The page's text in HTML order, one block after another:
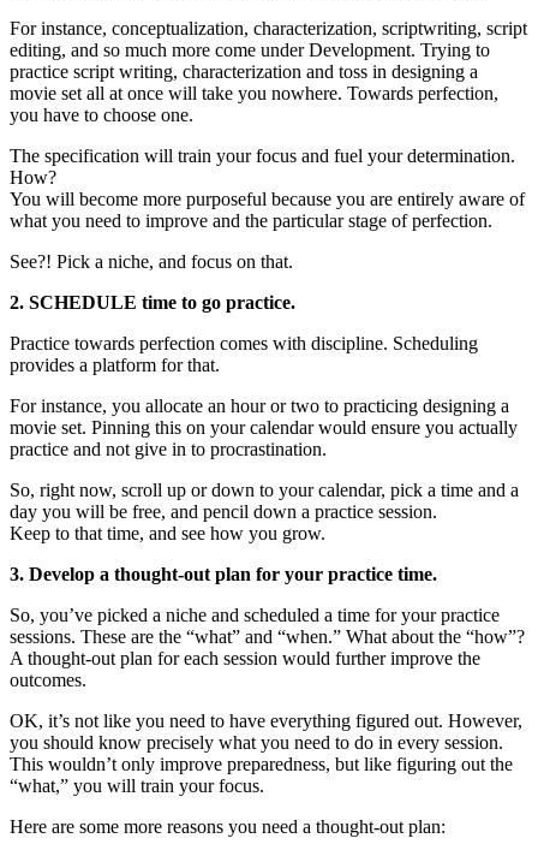
For instance, conceptualization, characterization, scriptwriting, script
editing, and so much more come under Development. Trying to
practice script writing, characterization and toss in designing a
movie set all at once will take you nowhere. Towards perfection,
you have to choose one.
The specification will train your focus and fuel your determination.
How?
You will become more purposeful because you are entirely aware of
what you need to improve and the particular stage of perfection.
See?! Pick a niche, and focus on that.
2. SCHEDULE time to go practice.
Practice towards perfection comes with discipline. Scheduling
provides a platform for that.
For instance, you allocate an hour or two to practicing designing a
movie set. Pinning this on your calendar would ensure you actually
practice and not give in to procrastination.
So, right now, scroll up or down to your calendar, pick a time and a
day you will be free, and pencil down a practice session.
Keep to that time, and see how you grow.
3. Develop a thought-out plan for your practice time.
So, you’ve picked a niche and scheduled a time for your practice
sessions. These are the “what” and “when.” What about the “how”?
A thought-out plan for each session would further improve the
outcomes.
OK, it’s not like you need to have everything figured out. However,
you should know precisely what you need to do in every session.
This wouldn’t only improve preparedness, but like figuring out the
“what,” you will train your focus.
Here are some more reasons you need a thought-out plan: